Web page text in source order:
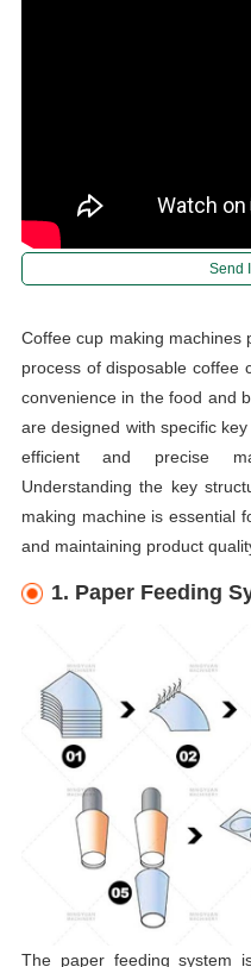
Send
Coffee cup making machines
process of disposable coffee
convenience in the food and
are designed with specific
efficient and precise
Understanding the key
making machine is essential
and maintaining product
1. Paper Feeding
The paper feeding system